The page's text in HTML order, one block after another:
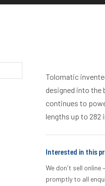
Tolomatic
designed into the
continues to
lengths up to 282
Interested in this
We don't sell
promptly to all